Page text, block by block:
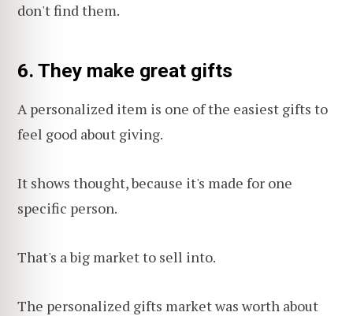
don't find them.
6. They make great gifts
A personalized item is one of the easiest gifts to
feel good about giving.
It shows thought, because it's made for one
specific person.
That's a big market to sell into.
The personalized gifts market was worth about